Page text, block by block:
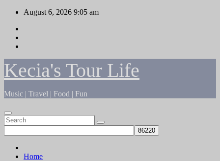
Skip
content
August 6, 2026 9:05 am
Kecia's Tour Life
Music | Travel | Food | Fun
Home